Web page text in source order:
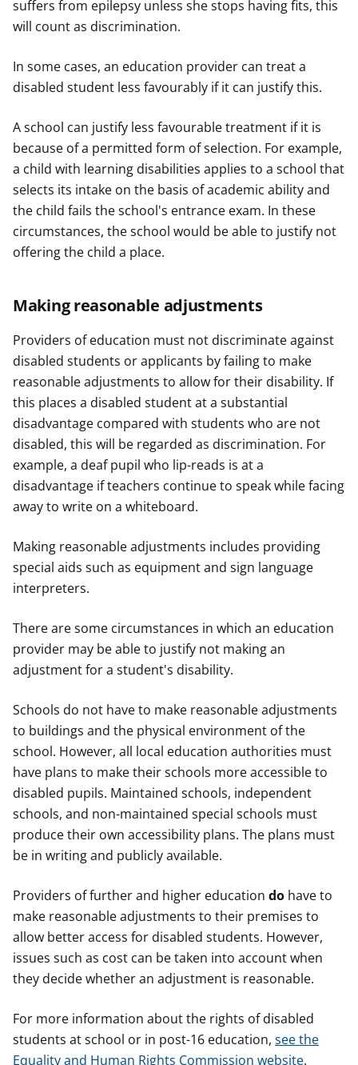
suffers from epilepsy unless she stops having fits, this
will count as discrimination.
In some cases, an education provider can treat a
disabled student less favourably if it can justify this.
A school can justify less favourable treatment if it is
because of a permitted form of selection. For example,
a child with learning disabilities applies to a school that
selects its intake on the basis of academic ability and
the child fails the school's entrance exam. In these
circumstances, the school would be able to justify not
offering the child a place.
Making reasonable adjustments
Providers of education must not discriminate against
disabled students or applicants by failing to make
reasonable adjustments to allow for their disability. If
this places a disabled student at a substantial
disadvantage compared with students who are not
disabled, this will be regarded as discrimination. For
example, a deaf pupil who lip-reads is at a
disadvantage if teachers continue to speak while facing
away to write on a whiteboard.
Making reasonable adjustments includes providing
special aids such as equipment and sign language
interpreters.
There are some circumstances in which an education
provider may be able to justify not making an
adjustment for a student's disability.
Schools do not have to make reasonable adjustments
to buildings and the physical environment of the
school. However, all local education authorities must
have plans to make their schools more accessible to
disabled pupils. Maintained schools, independent
schools, and non-maintained special schools must
produce their own accessibility plans. The plans must
be in writing and publicly available.
Providers of further and higher education do have to
make reasonable adjustments to their premises to
allow better access for disabled students. However,
issues such as cost can be taken into account when
they decide whether an adjustment is reasonable.
For more information about the rights of disabled
students at school or in post-16 education, see the
Equality and Human Rights Commission website.